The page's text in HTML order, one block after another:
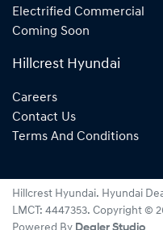
Electrified Commercial
Coming Soon
Hillcrest Hyundai
Careers
Contact Us
Terms And Conditions
Hillcrest Hyundai. Hyundai
LMCT: 4447353. Copyright ©